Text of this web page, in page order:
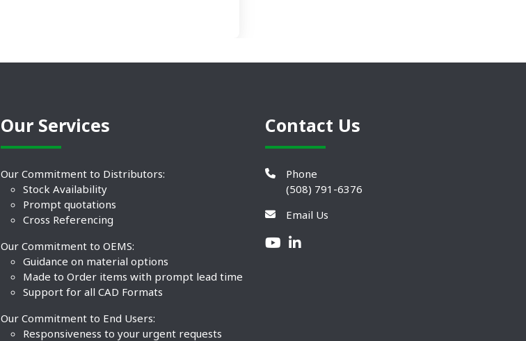
Our Services
Our Commitment to Distributors:
Stock Availability
Prompt quotations
Cross Referencing
Our Commitment to OEMS:
Guidance on material options
Made to Order items with prompt lead time
Support for all CAD Formats
Our Commitment to End Users:
Responsiveness to your urgent requests
Contact Us
Phone
(508) 791-6376
Email Us